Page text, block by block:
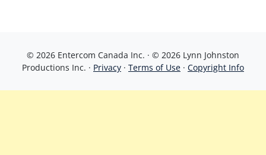
© 2026 Entercom Canada Inc. · © 2026 Lynn Johnston
Productions Inc. · Privacy · Terms of Use · Copyright Info